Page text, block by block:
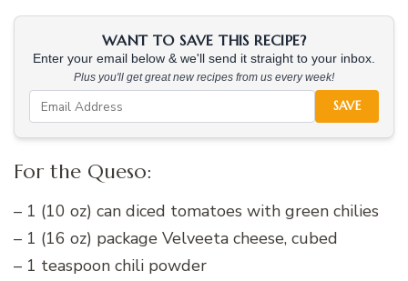
WANT TO SAVE THIS RECIPE?
Enter your email below & we'll send it straight to your inbox.
Plus you'll get great new recipes from us every week!
SAVE
For the Queso:
– 1 (10 oz) can diced tomatoes with green chilies
– 1 (16 oz) package Velveeta cheese, cubed
– 1 teaspoon chili powder